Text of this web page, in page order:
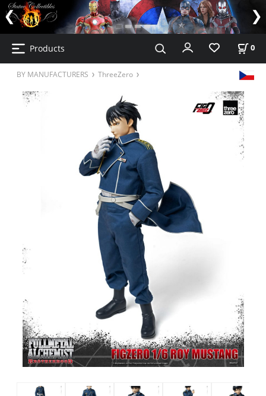
Products 0
BY MANUFACTURERS ThreeZero